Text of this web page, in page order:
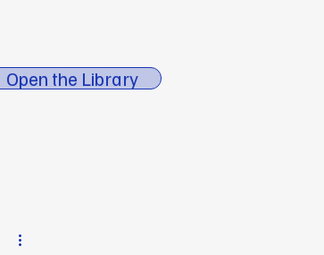
Open the Library